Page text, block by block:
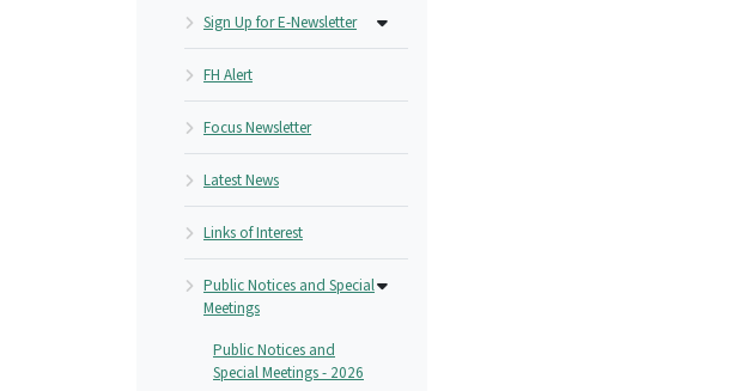
Sign Up for E-Newsletter
FH Alert
Focus Newsletter
Latest News
Links of Interest
Public Notices and Special
Meetings
Public Notices and
Special Meetings - 2026